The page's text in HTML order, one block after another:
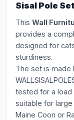
Sisal Pole
This Wall
provides a
designed for
sturdiness.
The set is made
tested for a load
suitable for
Maine Coon or